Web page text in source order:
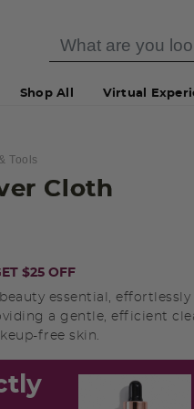
Shop All Virtual
Tools
Cloth
$25 OFF
essential,
a gentle, efficient
free skin.